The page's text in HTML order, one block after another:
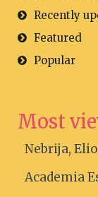
Recently
Featured
Popular
Most
Nebrija,
Academia